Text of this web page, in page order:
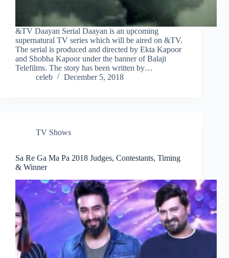
&TV Daayan Serial Daayan is an upcoming
supernatural TV series which will be aired on &TV.
The serial is produced and directed by Ekta Kapoor
and Shobha Kapoor under the banner of Balaji
Telefilms. The story has been written by…
celeb
December 5, 2018
TV Shows
Sa Re Ga Ma Pa 2018 Judges, Contestants, Timing
& Winner